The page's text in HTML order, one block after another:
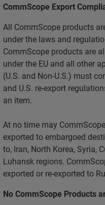
CommScope Export
All CommScope products
under the laws and
CommScope products are
under the EU and all other
(U.S. and Non-U.S.) must
and U.S. re-export
an item.
At no time may
exported to embargoed
to, Iran, North Korea, Syria,
Luhansk regions.
exported or re-exported to
No CommScope Products